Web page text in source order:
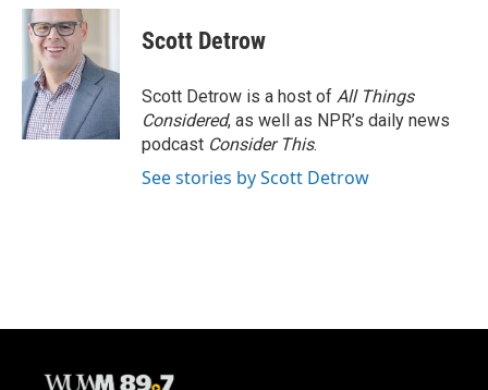
c
e
o
k
u
e
s
k
y
i
e
r
Scott Detrow
Scott Detrow is a host of All Things
Considered, as well as NPR’s daily news
podcast Consider This.
See stories by Scott Detrow